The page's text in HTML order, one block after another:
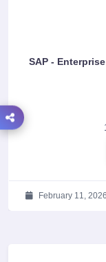
SAP -
February 11, 2026